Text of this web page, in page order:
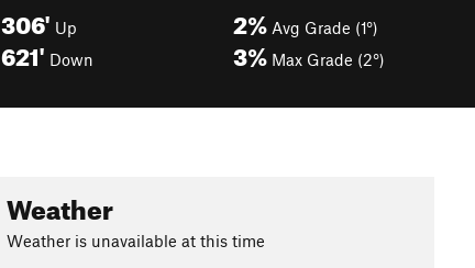
306' Up
621' Down
2% Avg Grade (1°)
3% Max Grade (2°)
Weather
Weather is unavailable at this time